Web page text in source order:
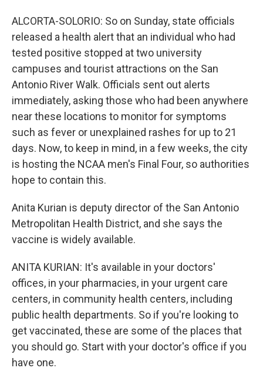
ALCORTA-SOLORIO: So on Sunday, state officials
released a health alert that an individual who had
tested positive stopped at two university
campuses and tourist attractions on the San
Antonio River Walk. Officials sent out alerts
immediately, asking those who had been anywhere
near these locations to monitor for symptoms
such as fever or unexplained rashes for up to 21
days. Now, to keep in mind, in a few weeks, the city
is hosting the NCAA men's Final Four, so authorities
hope to contain this.
Anita Kurian is deputy director of the San Antonio
Metropolitan Health District, and she says the
vaccine is widely available.
ANITA KURIAN: It's available in your doctors'
offices, in your pharmacies, in your urgent care
centers, in community health centers, including
public health departments. So if you're looking to
get vaccinated, these are some of the places that
you should go. Start with your doctor's office if you
have one.